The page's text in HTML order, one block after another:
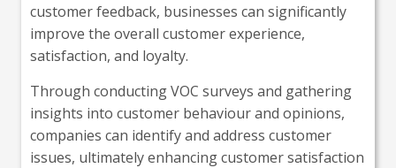
customer feedback, businesses can significantly
improve the overall customer experience,
satisfaction, and loyalty.
Through conducting VOC surveys and gathering
insights into customer behaviour and opinions,
companies can identify and address customer
issues, ultimately enhancing customer satisfaction